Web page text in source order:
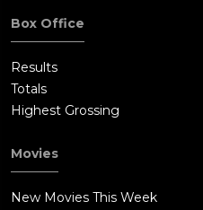
Box Office
Results
Totals
Highest Grossing
Movies
New Movies This Week